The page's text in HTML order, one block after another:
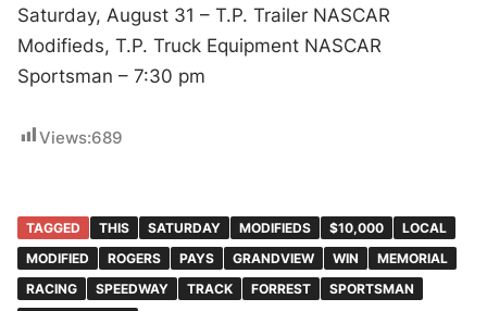
Saturday, August 31 – T.P. Trailer NASCAR
Modifieds, T.P. Truck Equipment NASCAR
Sportsman – 7:30 pm
Views:689
TAGGED THIS SATURDAY MODIFIEDS $10,000
LOCAL
MODIFIED
ROGERS PAYS GRANDVIEW WIN
MEMORIAL
RACING
SPEEDWAY TRACK FORREST
SPORTSMAN